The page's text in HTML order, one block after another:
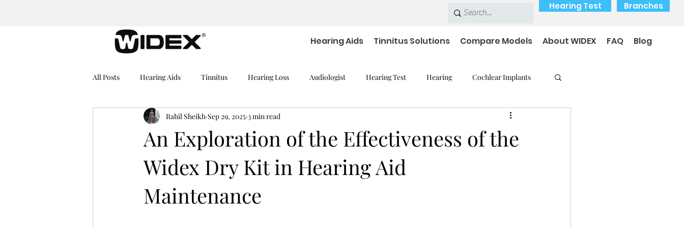
Hearing Test Branches
Hearing Aids Tinnitus Solutions Compare Models About WIDEX FAQ Blog
All Posts Hearing Aids Tinnitus Hearing Loss Audiologist Hearing Test Hearing Cochlear Implants
Medical Equipment Hearing Impaired Devices
Hearing Problems Hearing Aid Batteries Hearing Aids Accessories
Rechargeable Hearing Aids Hearing Aid Battery
An Exploration of the Effectiveness of the
Widex Dry Kit in Hearing Aid
Maintenance
Rahil Sheikh Sep 29, 2025 3 min read